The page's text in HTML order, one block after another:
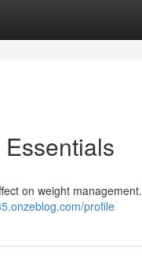
on weight management.
profile